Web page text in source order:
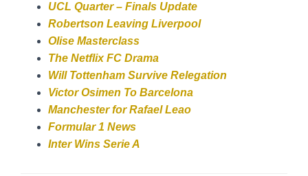
UCL Quarter – Finals Update
Robertson Leaving Liverpool
Olise Masterclass
The Netflix FC Drama
Will Tottenham Survive Relegation
Victor Osimen To Barcelona
Manchester for Rafael Leao
Formular 1 News
Inter Wins Serie A